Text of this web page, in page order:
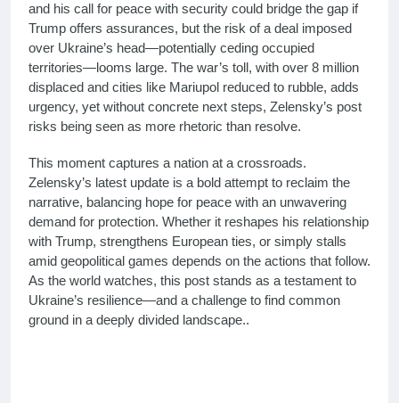
and his call for peace with security could bridge the gap if
Trump offers assurances, but the risk of a deal imposed
over Ukraine’s head—potentially ceding occupied
territories—looms large. The war’s toll, with over 8 million
displaced and cities like Mariupol reduced to rubble, adds
urgency, yet without concrete next steps, Zelensky’s post
risks being seen as more rhetoric than resolve.
This moment captures a nation at a crossroads.
Zelensky’s latest update is a bold attempt to reclaim the
narrative, balancing hope for peace with an unwavering
demand for protection. Whether it reshapes his relationship
with Trump, strengthens European ties, or simply stalls
amid geopolitical games depends on the actions that follow.
As the world watches, this post stands as a testament to
Ukraine’s resilience—and a challenge to find common
ground in a deeply divided landscape..